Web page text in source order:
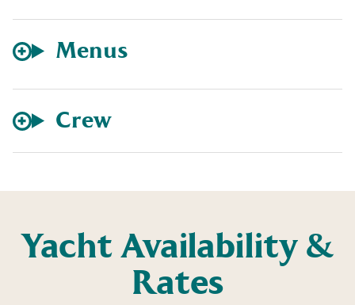
Menus
Crew
Yacht Availability &
Rates